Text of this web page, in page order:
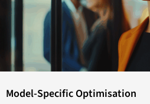
Model-Specific Optimisation